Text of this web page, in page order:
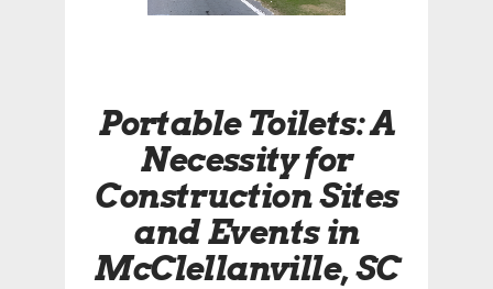
Portable Toilets: A
Necessity for
Construction Sites
and Events in
McClellanville, SC